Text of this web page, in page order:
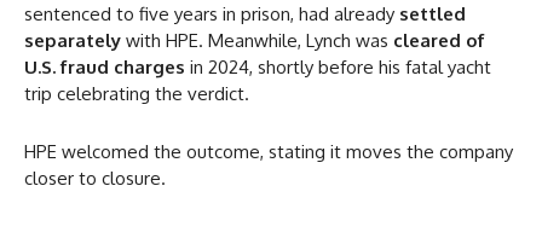
sentenced to five years in prison, had already settled
separately with HPE. Meanwhile, Lynch was cleared of
U.S. fraud charges in 2024, shortly before his fatal yacht
trip celebrating the verdict.
HPE welcomed the outcome, stating it moves the company
closer to closure.